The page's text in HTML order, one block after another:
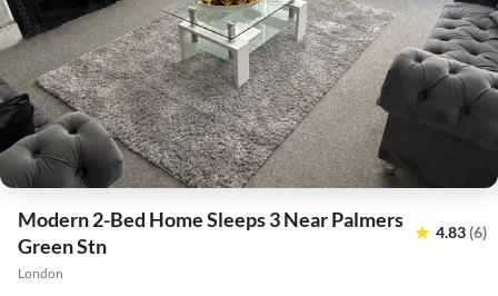
Modern 2-Bed Home Sleeps 3 Near Palmers
Green Stn
4.83(6)
London